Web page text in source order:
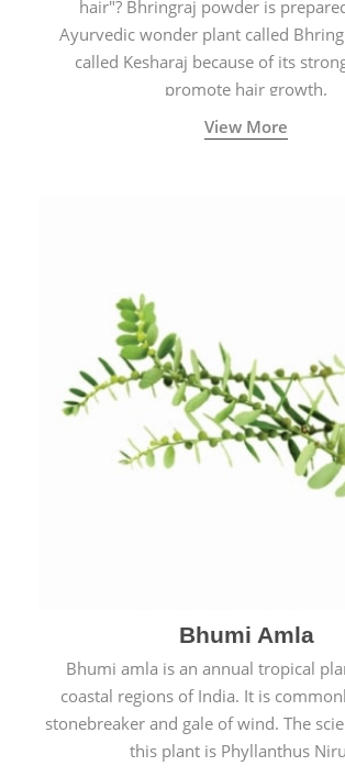
hair"? Bhringraj powder is
Ayurvedic wonder plant called
called Kesharaj because of its
promote hair growth.
View More
Bhumi Amla
Bhumi amla is an annual tropical
coastal regions of India. It is
stonebreaker and gale of wind. The
this plant is Phyllanthus